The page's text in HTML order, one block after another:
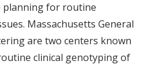
planning for routine
Massachusetts General
are two centers known
clinical genotyping of